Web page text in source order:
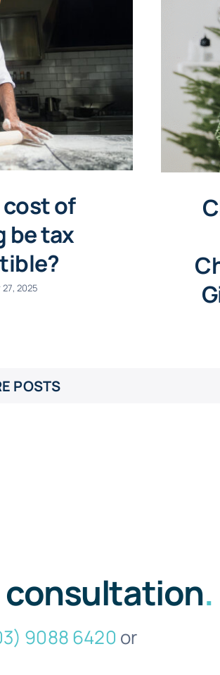
of
be tax
2025
POSTS
consultation.
9088 6420 or